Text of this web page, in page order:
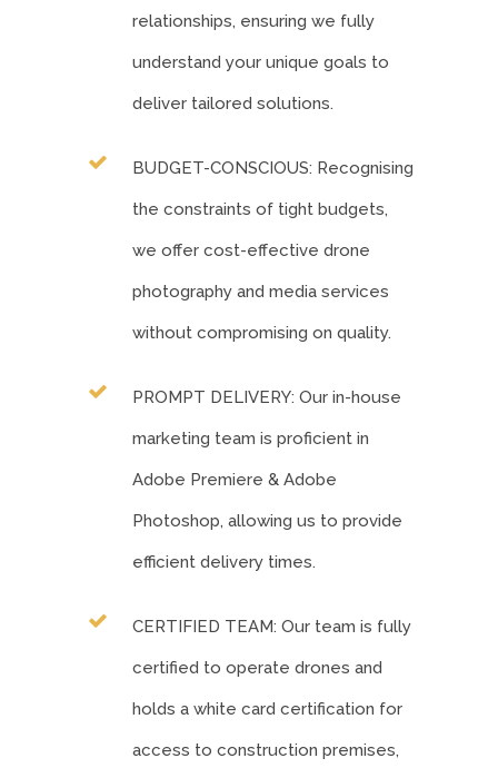
relationships, ensuring we fully
understand your unique goals to
deliver tailored solutions.
BUDGET-CONSCIOUS: Recognising
the constraints of tight budgets,
we offer cost-effective drone
photography and media services
without compromising on quality.
PROMPT DELIVERY: Our in-house
marketing team is proficient in
Adobe Premiere & Adobe
Photoshop, allowing us to provide
efficient delivery times.
CERTIFIED TEAM: Our team is fully
certified to operate drones and
holds a white card certification for
access to construction premises,